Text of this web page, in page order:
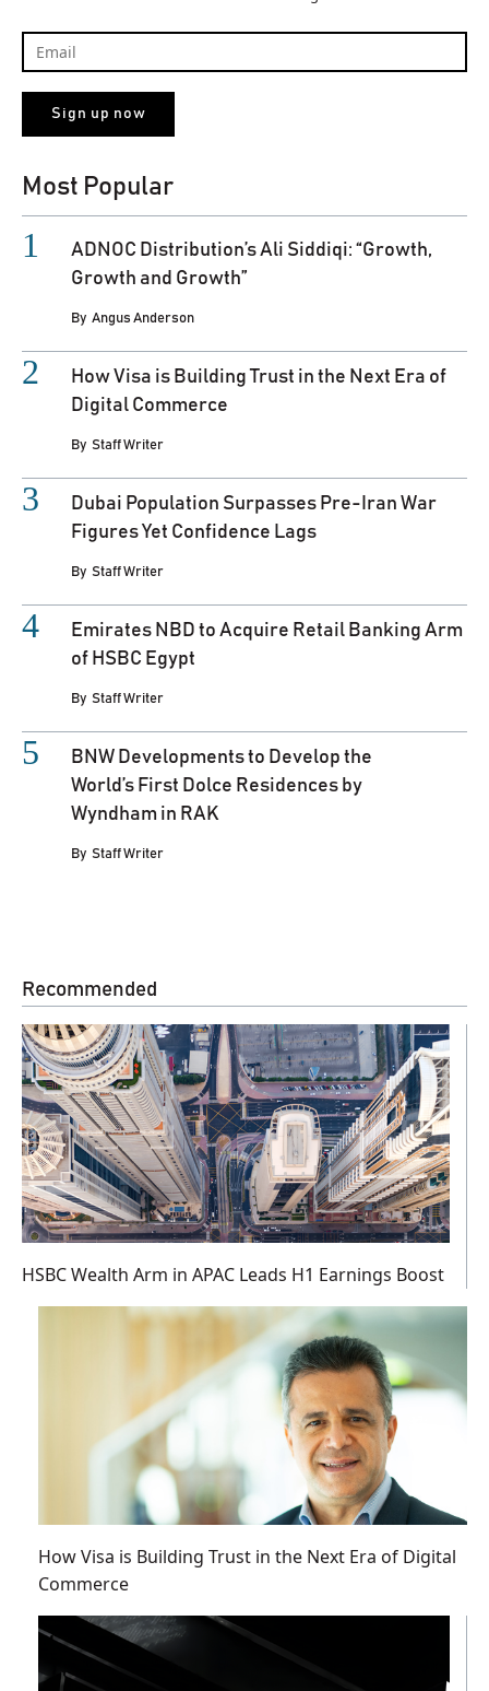
Most Popular
ADNOC Distribution’s Ali Siddiqi: “Growth,
Growth and Growth”
By Angus Anderson
How Visa is Building Trust in the Next Era of
Digital Commerce
By Staff Writer
Dubai Population Surpasses Pre-Iran War
Figures Yet Confidence Lags
By Staff Writer
Emirates NBD to Acquire Retail Banking Arm
of HSBC Egypt
By Staff Writer
BNW Developments to Develop the
World’s First Dolce Residences by
Wyndham in RAK
By Staff Writer
Recommended
HSBC Wealth Arm in APAC Leads H1 Earnings Boost
How Visa is Building Trust in the Next Era of Digital
Commerce